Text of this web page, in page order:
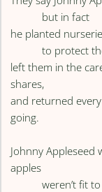
but in fact
he planted
to protect
left them in the
shares,
and returned
going.
Johnny Appleseed
apples
weren’t fit